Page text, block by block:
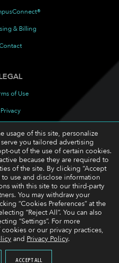
& Billing
of Use
Privacy
Preferences
Technologies International,
usage of this site, personalize
you tailored advertising
out of the use of certain cookies.
because they are required to
of the site. By clicking “Accept
use and disclose information
with this site to our third-party
You may withdraw your
“Cookies Preferences” at the
“Reject All”. You can also
“Settings”. For more
or our privacy practices,
and Privacy Policy.
ACCEPT ALL